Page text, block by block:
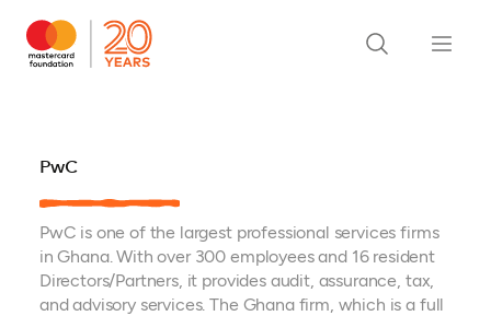
PwC
PwC is one of the largest professional services firms
in Ghana. With over 300 employees and 16 resident
Directors/Partners, it provides audit, assurance, tax,
and advisory services. The Ghana firm, which is a full